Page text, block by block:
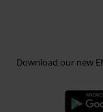
Download our new